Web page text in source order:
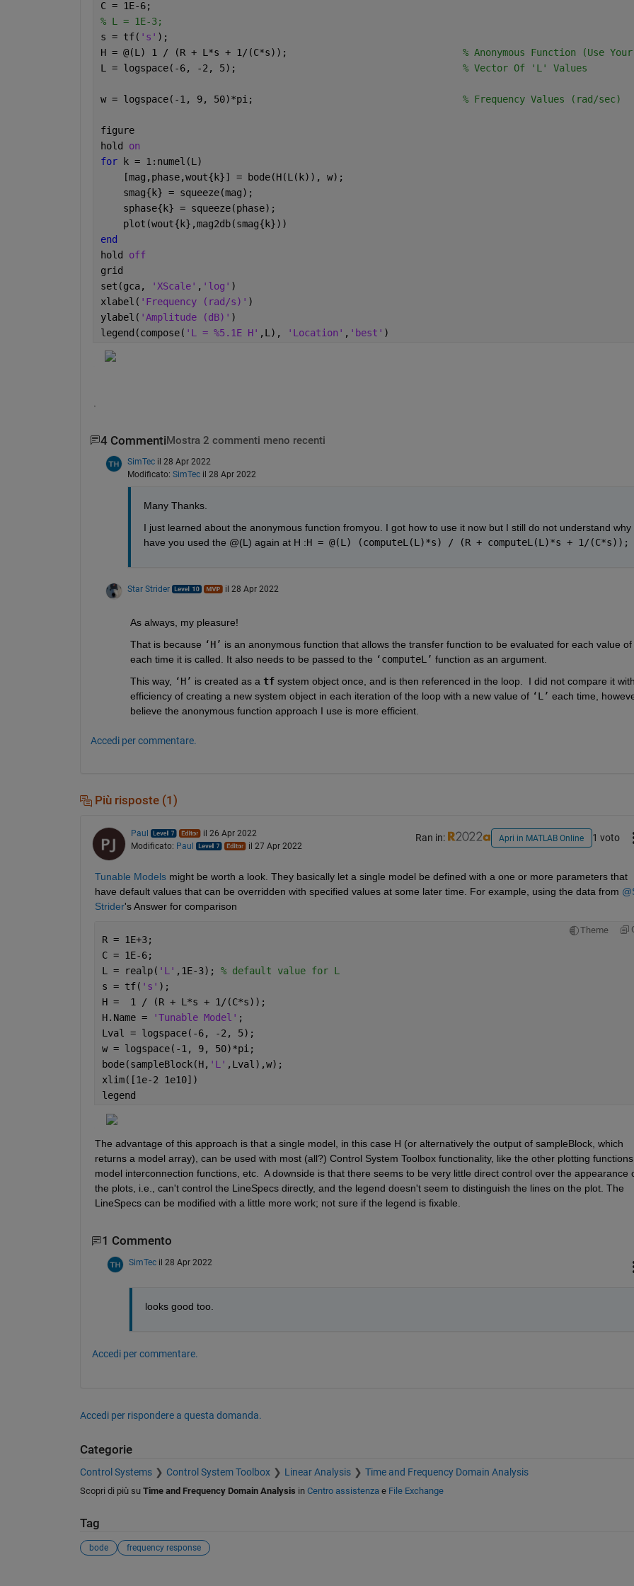
C = 1E-6;
% L = 1E-3;
s = tf( 's' );
H = @(L) 1 / (R + L*s + 1/(C*s)); % Anonymous Function (Use
L = logspace(-6, -2, 5); % Vector Of 'L' Values
w = logspace(-1, 9, 50)*pi; % Frequency Values (rad/sec)
figure
hold on
for k = 1:numel(L)
    [mag,phase,wout{k}] = bode(H(L(k)), w);
    smag{k} = squeeze(mag);
    sphase{k} = squeeze(phase);
    plot(wout{k},mag2db(smag{k}))
end
hold off
grid
set(gca,
'XScale' , 'log' )
xlabel( 'Frequency (rad/s)' )
ylabel( 'Amplitude (dB)' )
legend(compose( 'L = %5.1E H' ,L), 'Location' , 'best' )
4 Commenti Mostra 2 commenti meno recenti
SimTec il 28 Apr 2022
Modificato: SimTec il 28 Apr 2022
Many Thanks.
I just learned about the anonymous function fromyou. I got how to use it now but I still do not understand why
have you used the @(L) again at H :H = @(L) (computeL(L)*s) / (R + computeL(L)*s + 1/(C*s));
Star Strider il 28 Apr 2022
As always, my pleasure!
That is because ‘H’ is an anonymous function that allows the transfer function to be evaluated for each value of
each time it is called. It also needs to be passed to the ‘computeL’ function as an argument.
This way,
‘H’ is created as a tf system object once, and is then referenced in the loop.  I did not compare it
efficiency of creating a new system object in each iteration of the loop with a new value of ‘L’ each time,
believe the anonymous function approach I use is more efficient.
Accedi per commentare.
Più risposte (1)
Paul
il 26 Apr 2022
Modificato: Paul il 27 Apr 2022
Ran in: Apri in MATLAB Online 1 voto
Tunable Models might be worth a look. They basically let a single model be defined with a one or more parameters that
have default values that can be overridden with specified values at some later time. For example, using the data from
Strider's Answer for comparison
Theme
R = 1E+3;
C = 1E-6;
L = realp( 'L' ,1E-3); % default value for L
s = tf( 's' );
H =  1 / (R + L*s + 1/(C*s));
H.Name =
'Tunable Model' ;
Lval = logspace(-6, -2, 5);
w = logspace(-1, 9, 50)*pi;
bode(sampleBlock(H, 'L' ,Lval),w);
xlim([1e-2 1e10])
legend
The advantage of this approach is that a single model, in this case H (or alternatively the output of sampleBlock, which
returns a model array), can be used with most (all?) Control System Toolbox functionality, like the other plotting
model interconnection functions, etc.  A downside is that there seems to be very little direct control over the appearance
the plots, i.e., can't control the LineSpecs directly, and the legend doesn't seem to distinguish the lines on the plot. The
LineSpecs can be modified with a little more work; not sure if the legend is fixable.
1 Commento
SimTec il 28 Apr 2022
looks good too.
Accedi per commentare.
Accedi per rispondere a questa domanda.
Categorie
Control Systems Control System Toolbox Linear Analysis Time and Frequency Domain Analysis
Scopri di più su Time and Frequency Domain Analysis in Centro assistenzae File Exchange
Tag
bode frequency response